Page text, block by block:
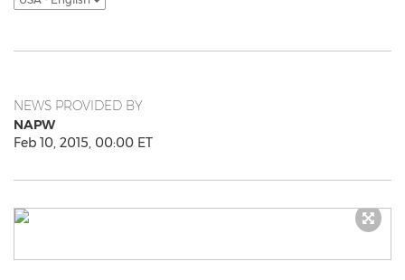
NEWS PROVIDED BY
NAPW
Feb 10, 2015, 00:00 ET